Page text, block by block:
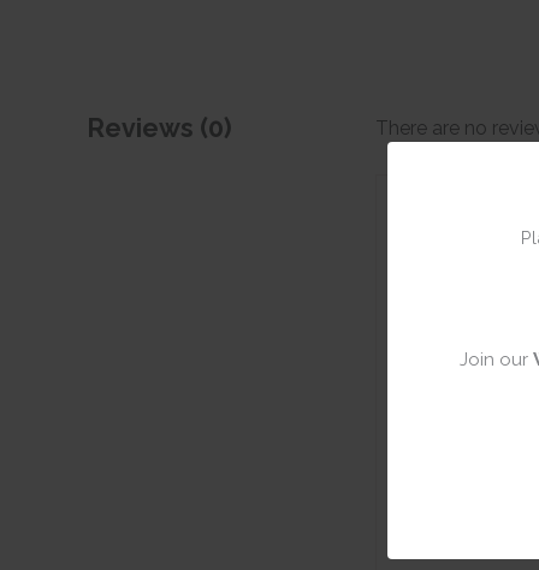
Join our
Reviews (0) There are no
Add a